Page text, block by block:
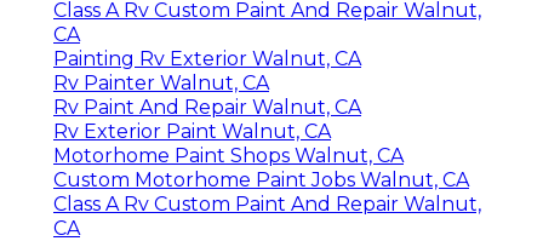
Class A Rv Custom Paint And Repair Walnut,
CA
Painting Rv Exterior Walnut, CA
Rv Painter Walnut, CA
Rv Paint And Repair Walnut, CA
Rv Exterior Paint Walnut, CA
Motorhome Paint Shops Walnut, CA
Custom Motorhome Paint Jobs Walnut, CA
Class A Rv Custom Paint And Repair Walnut,
CA